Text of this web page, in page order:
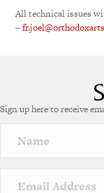
All technical issues
–
Sign up here to receive